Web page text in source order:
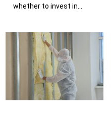
whether to invest in...